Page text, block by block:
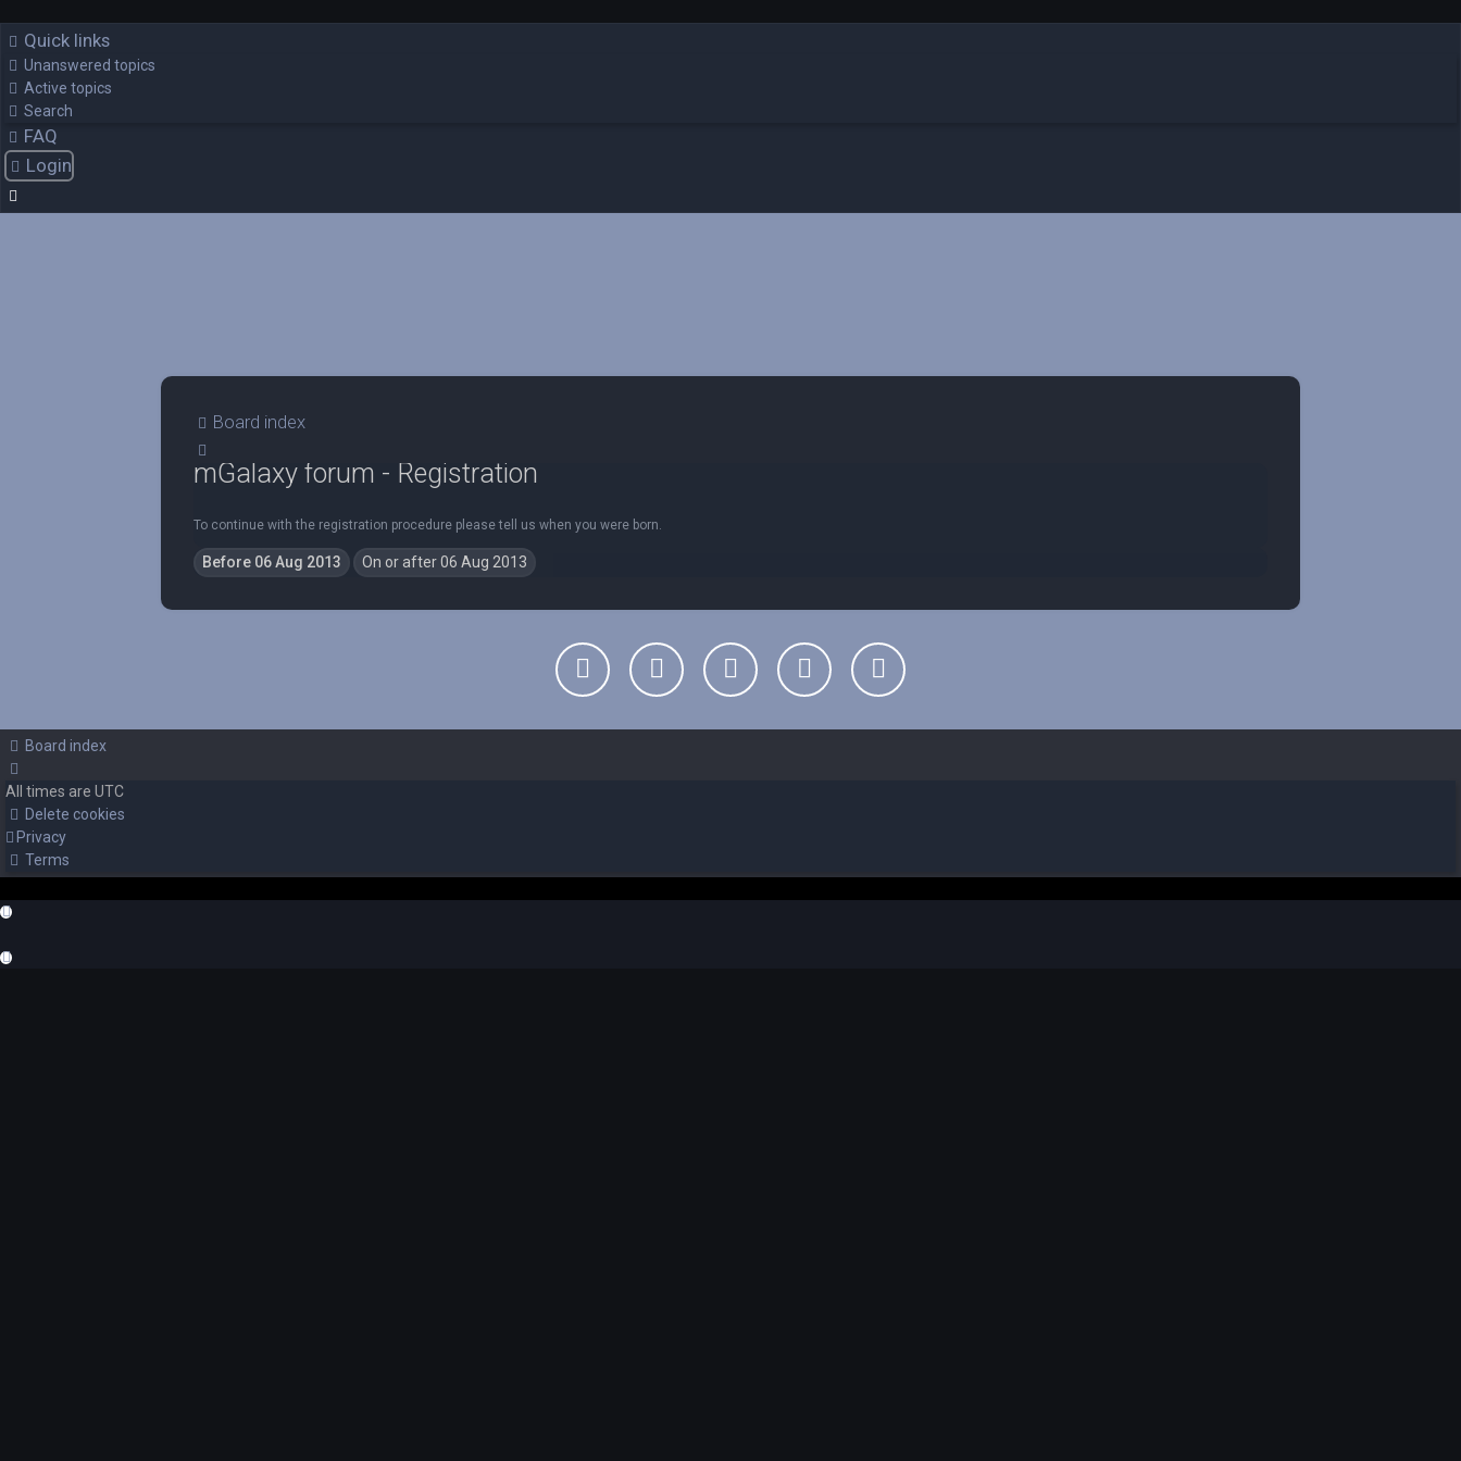
Quick links
Unanswered topics
Active topics
Search
FAQ
Login
Board index
mGalaxy forum - Registration
To continue with the registration procedure please tell us when you were born.
Board index
All times are UTC
Delete cookies
Privacy
Terms